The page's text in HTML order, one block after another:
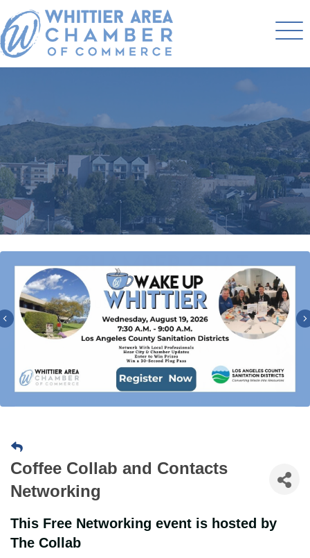
Previous
Coffee Collab and Contacts
Networking
This Free Networking event is hosted by
The Collab